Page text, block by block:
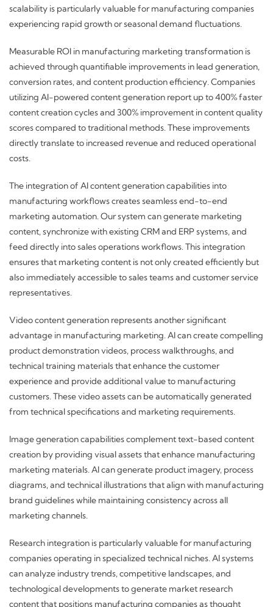
scalability is particularly valuable for manufacturing companies
experiencing rapid growth or seasonal demand fluctuations.
Measurable ROI in manufacturing marketing transformation is
achieved through quantifiable improvements in lead generation,
conversion rates, and content production efficiency. Companies
utilizing AI-powered content generation report up to 400% faster
content creation cycles and 300% improvement in content quality
scores compared to traditional methods. These improvements
directly translate to increased revenue and reduced operational
costs.
The integration of AI content generation capabilities into
manufacturing workflows creates seamless end-to-end
marketing automation. Our system can generate marketing
content, synchronize with existing CRM and ERP systems, and
feed directly into sales operations workflows. This integration
ensures that marketing content is not only created efficiently but
also immediately accessible to sales teams and customer service
representatives.
Video content generation represents another significant
advantage in manufacturing marketing. AI can create compelling
product demonstration videos, process walkthroughs, and
technical training materials that enhance the customer
experience and provide additional value to manufacturing
customers. These video assets can be automatically generated
from technical specifications and marketing requirements.
Image generation capabilities complement text-based content
creation by providing visual assets that enhance manufacturing
marketing materials. AI can generate product imagery, process
diagrams, and technical illustrations that align with manufacturing
brand guidelines while maintaining consistency across all
marketing channels.
Research integration is particularly valuable for manufacturing
companies operating in specialized technical niches. AI systems
can analyze industry trends, competitive landscapes, and
technological developments to generate market research
content that positions manufacturing companies as thought